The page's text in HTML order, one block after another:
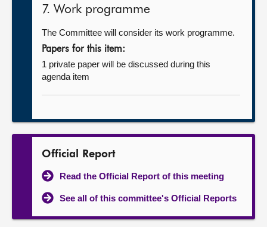
7. Work programme
The Committee will consider its work programme.
Papers for this item:
1 private paper will be discussed during this
agenda item
Official Report
Read the Official Report of this meeting
See all of this committee's Official Reports